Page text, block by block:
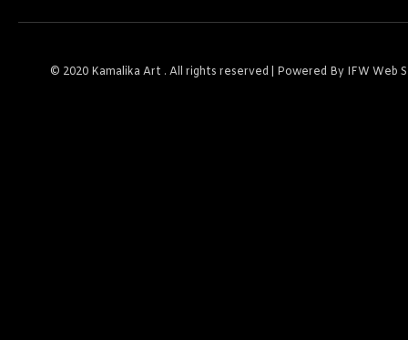
© 2020 Kamalika Art . All rights reserved | Powered By IFW Web